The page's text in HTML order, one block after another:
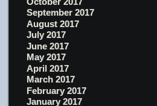
September 2017
August 2017
July 2017
June 2017
May 2017
April 2017
March 2017
February 2017
January 2017